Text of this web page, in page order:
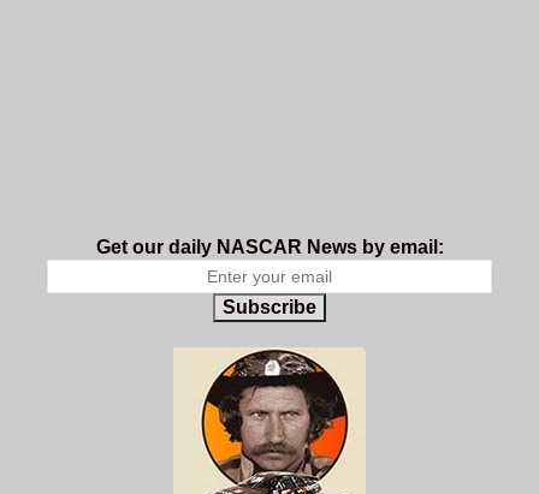
Get our daily NASCAR News by email:
Subscribe